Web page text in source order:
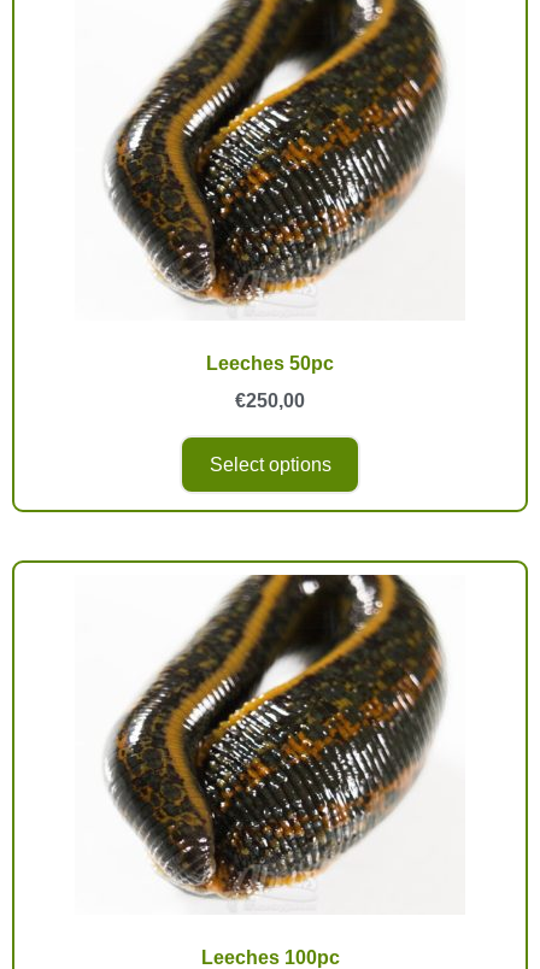
Leeches 50pc
€250,00
Select options
Leeches 100pc